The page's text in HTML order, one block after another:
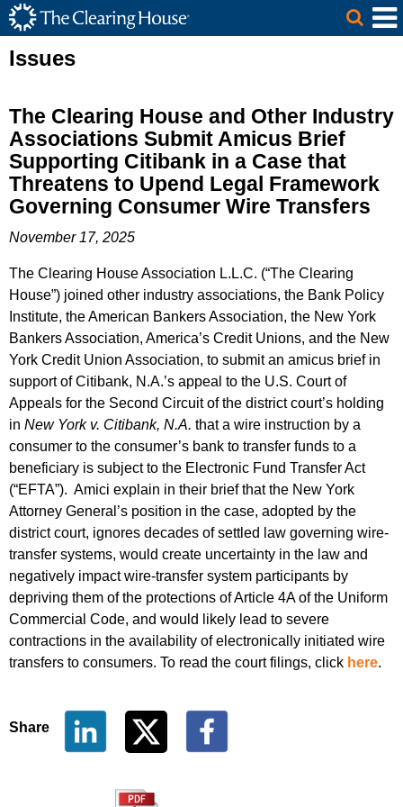
Skip to Main Content
The Clearing House Site Header
Main Content
Issues
The Clearing House and Other Industry
Associations Submit Amicus Brief
Supporting Citibank in a Case that
Threatens to Upend Legal Framework
Governing Consumer Wire Transfers
November 17, 2025
The Clearing House Association L.L.C. (“The Clearing
House”) joined other industry associations, the Bank Policy
Institute, the American Bankers Association, the New York
Bankers Association, America’s Credit Unions, and the New
York Credit Union Association, to submit an amicus brief in
support of Citibank, N.A.’s appeal to the U.S. Court of
Appeals for the Second Circuit of the district court’s holding
in New York v. Citibank, N.A. that a wire instruction by a
consumer to the consumer’s bank to transfer funds to a
beneficiary is subject to the Electronic Fund Transfer Act
(“EFTA”). Amici explain in their brief that the New York
Attorney General’s position in the case, adopted by the
district court, ignores decades of settled law governing wire-
transfer systems, would create uncertainty in the law and
negatively impact wire-transfer system participants by
depriving them of the protections of Article 4A of the Uniform
Commercial Code, and would likely lead to severe
contractions in the availability of electronically initiated wire
transfers to consumers. To read the court filings, click here.
Share